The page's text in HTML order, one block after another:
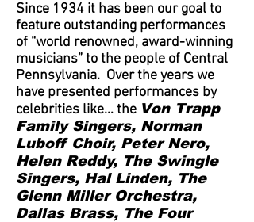
Since 1934 it has been our goal to
feature outstanding performances
of “world renowned, award-winning
musicians” to the people of Central
Pennsylvania. Over the years we
have presented performances by
celebrities like… the Von Trapp
Family Singers, Norman
Luboff Choir, Peter Nero,
Helen Reddy, The Swingle
Singers, Hal Linden, The
Glenn Miller Orchestra,
Dallas Brass, The Four